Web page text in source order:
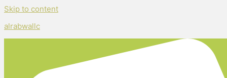
Skip to content
alrabwallc